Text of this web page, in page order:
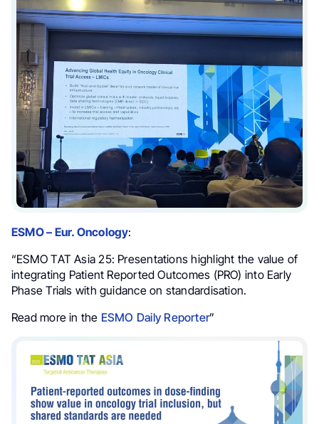
ESMO – Eur. Oncology:
“ESMO TAT Asia 25: Presentations highlight the value of
integrating Patient Reported Outcomes (PRO) into Early
Phase Trials with guidance on standardisation.
Read more in the ESMO Daily Reporter”